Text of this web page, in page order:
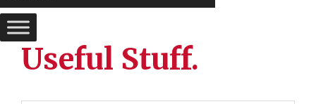
Useful Stuff.